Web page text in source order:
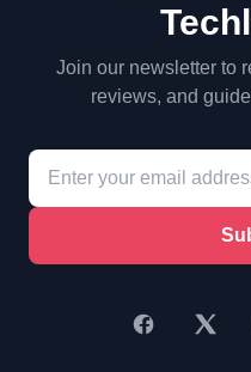
Join our newsletter to
reviews, and